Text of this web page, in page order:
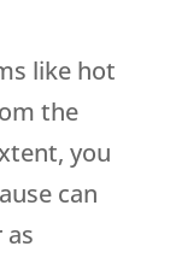
like hot
the
you
can
as